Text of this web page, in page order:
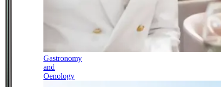
Gastronomy
and
Oenology